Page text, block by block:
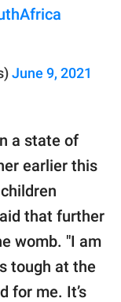
June 9, 2021
a state of
earlier this
that further
womb. "I am
tough at the
for me. It’s